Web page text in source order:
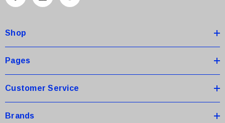
r
e
s
Shop
Pages
Customer Service
Brands